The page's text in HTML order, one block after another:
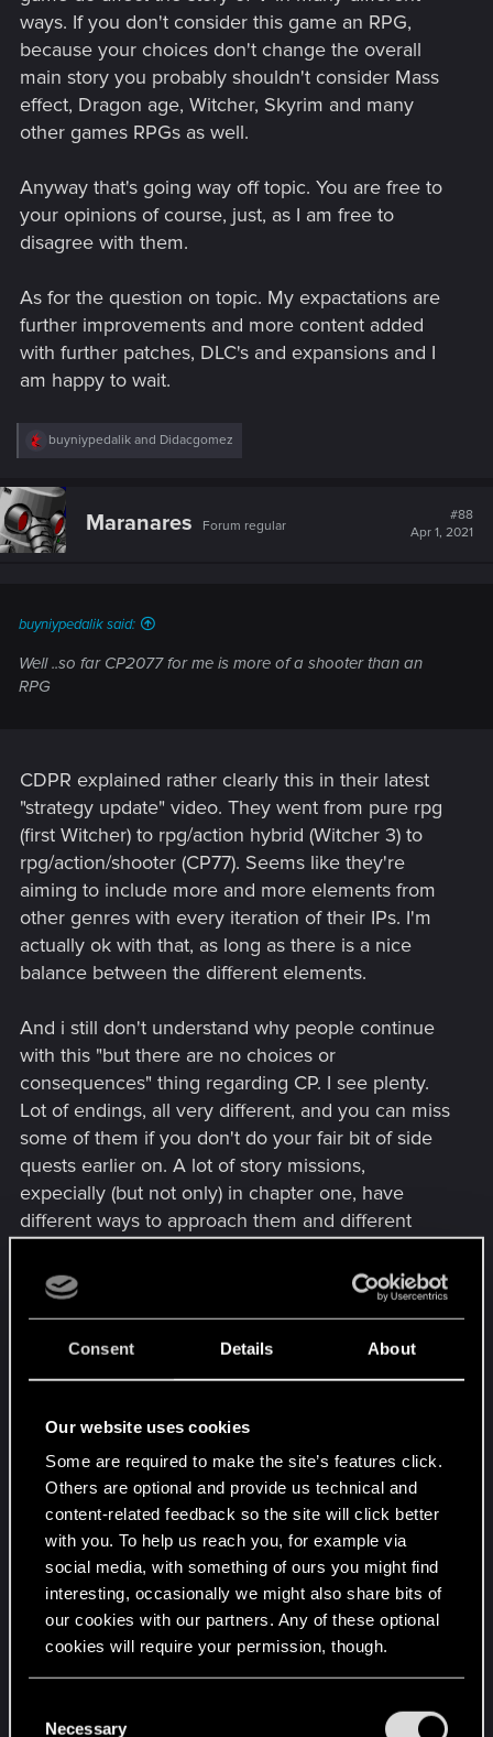
Consent Details About
Our website uses cookies
Some are required to make the site’s features click.
Others are optional and provide us technical and
content-related feedback so the site will click better
with you. To help us reach you, for example via
social media, with something of ours you might find
interesting, occasionally we might also share bits of
our cookies with our partners. Any of these optional
cookies will require your permission, though.
and tweak your preferences regarding them in the
Necessary
ways. If you don't consider this game an RPG,
because your choices don't change the overall
main story you probably shouldn't consider Mass
effect, Dragon age, Witcher, Skyrim and many
other games RPGs as well.
Anyway that's going way off topic. You are free to
your opinions of course, just, as I am free to
disagree with them.
As for the question on topic. My expactations are
further improvements and more content added
with further patches, DLC's and expansions and I
am happy to wait.
R
c
i
o
buyniypedalik and Didacgomez
Maranares Forum regular
#88
Apr 1, 2021
buyniypedalik said:
Well ..so far CP2077 for me is more of a shooter than an
RPG
CDPR explained rather clearly this in their latest
"strategy update" video. They went from pure rpg
(first Witcher) to rpg/action hybrid (Witcher 3) to
rpg/action/shooter (CP77). Seems like they're
aiming to include more and more elements from
other genres with every iteration of their IPs. I'm
actually ok with that, as long as there is a nice
balance between the different elements.
And i still don't understand why people continue
with this "but there are no choices or
consequences" thing regarding CP. I see plenty.
Lot of endings, all very different, and you can miss
some of them if you don't do your fair bit of side
quests earlier on. A lot of story missions,
expecially (but not only) in chapter one, have
different ways to approach them and different
can't change in the plot, because the story has to
build up to them. Yes, there are things added in
options and different answers that have the same
outcome, but honestly that's the same in basically
again, there are other dialogue choices that
definitely DO have consequences, maybe they
don't change the story in a big way, but they have
an impact.
CDPR always focused on STORY-DRIVEN single-
player rpgs. For a game to be Story-Driven, well,
there has to be a Story. You can of course
influence how the story flows here and there, but
where every possible choice the player would like